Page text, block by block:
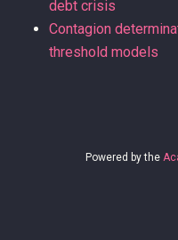
debt crisis
Contagion
threshold models
Powered by the